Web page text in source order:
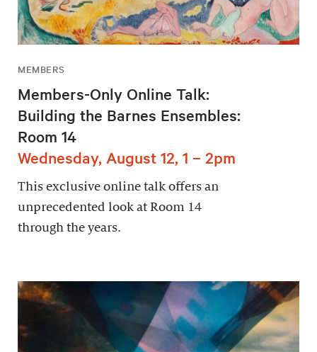
MEMBERS
Members-Only Online Talk:
Building the Barnes Ensembles:
Room 14
Wednesday, August 12, 1 – 2pm
This exclusive online talk offers an
unprecedented look at Room 14
through the years.